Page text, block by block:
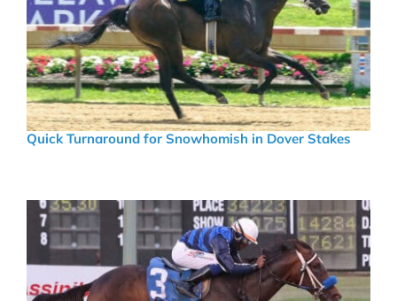
Quick Turnaround for Snowhomish in Dover Stakes